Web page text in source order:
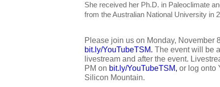
She received her Ph.D. in Paleoclimate
from the Australian National University in
Please join us on Monday, November
bit.ly/YouTubeTSM. The event will be
livestream and after the event.
PM on bit.ly/YouTubeTSM, or log onto
Silicon Mountain.